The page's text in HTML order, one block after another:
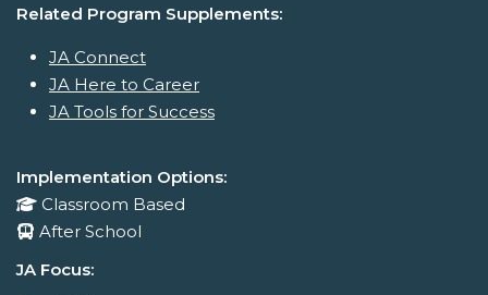
Related Program Supplements:
JA Connect
JA Here to Career
JA Tools for Success
Implementation Options:
Classroom Based
After School
JA Focus: